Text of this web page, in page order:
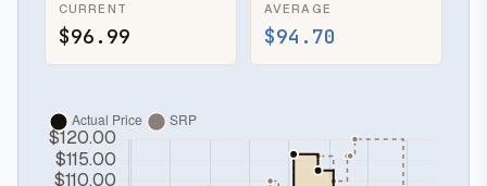
CURRENT
$96.99
AVERAGE
$94.70